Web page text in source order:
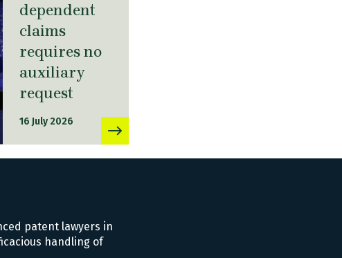
dependent
claims
requires no
auxiliary
request
16 July 2026
patent lawyers in
handling of